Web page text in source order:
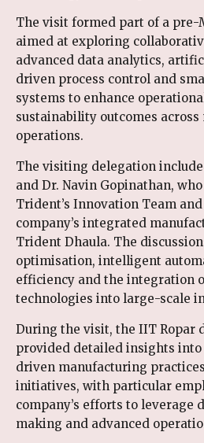
The visit formed part of a pre-
aimed at exploring
advanced data analytics,
driven process control and
systems to enhance
sustainability outcomes
operations.
The visiting delegation
and Dr. Navin Gopinathan,
Trident’s Innovation Team
company’s integrated
Trident Dhaula. The
optimisation, intelligent
efficiency and the integration
technologies into large-scale
During the visit, the IIT Ropar
provided detailed insights
driven manufacturing
initiatives, with particular
company’s efforts to leverage
making and advanced